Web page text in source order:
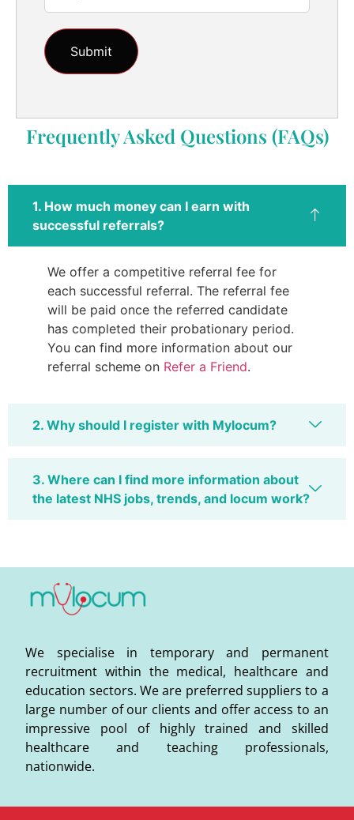
Frequently Asked Questions (FAQs)
1. How much money can I earn with
successful referrals?
We offer a competitive referral fee for
each successful referral. The referral fee
will be paid once the referred candidate
has completed their probationary period.
You can find more information about our
referral scheme on Refer a Friend.
2. Why should I register with Mylocum?
3. Where can I find more information about
the latest NHS jobs, trends, and locum work?
We specialise in temporary and permanent
recruitment within the medical, healthcare and
education sectors. We are preferred suppliers to a
large number of our clients and offer access to an
impressive pool of highly trained and skilled
healthcare and teaching professionals,
nationwide.